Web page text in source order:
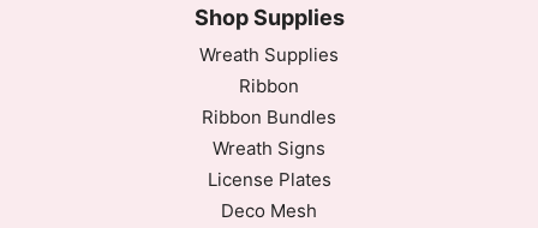
Shop Supplies
Wreath Supplies
Ribbon
Ribbon Bundles
Wreath Signs
License Plates
Deco Mesh